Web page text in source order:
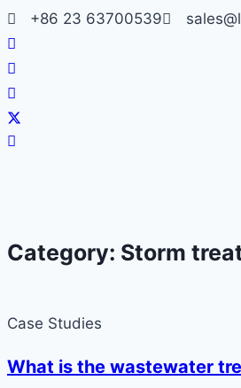
Skip
to
content
+86 23 63700539
Category: Storm
Case Studies
What is the wastewater